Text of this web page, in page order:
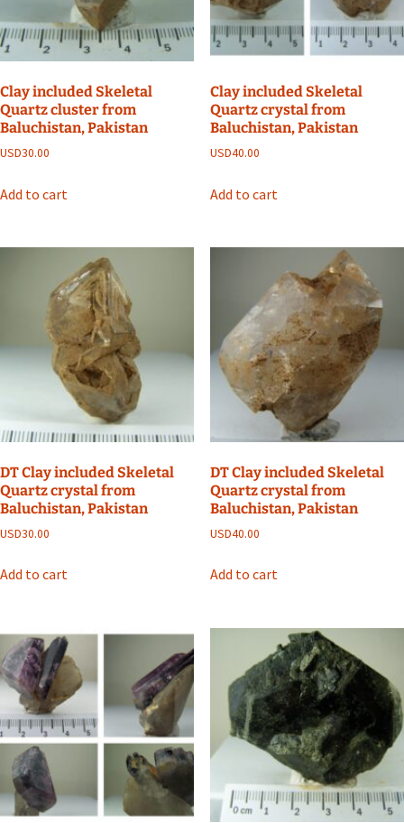
Clay included Skeletal
Quartz cluster from
Baluchistan, Pakistan
USD30.00
Add to cart
Clay included Skeletal
Quartz crystal from
Baluchistan, Pakistan
USD40.00
Add to cart
DT Clay included Skeletal
Quartz crystal from
Baluchistan, Pakistan
USD30.00
Add to cart
DT Clay included Skeletal
Quartz crystal from
Baluchistan, Pakistan
USD40.00
Add to cart